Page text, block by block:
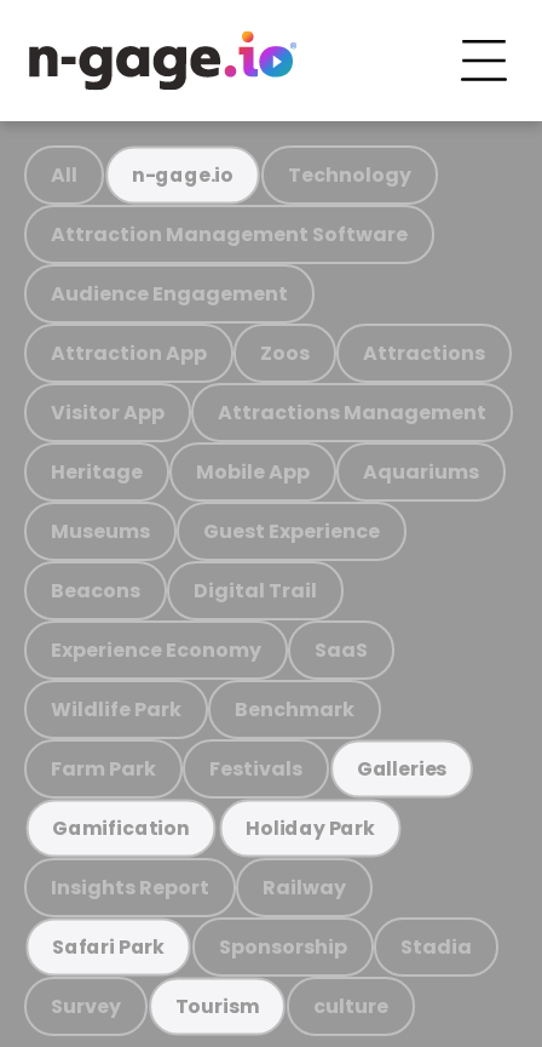
All n-gage.io Technology
Attraction Management Software
Audience Engagement
Attraction App Zoos Attractions
Visitor App Attractions Management
Heritage Mobile App Aquariums
Museums Guest Experience
Beacons Digital Trail
Experience Economy SaaS
Wildlife Park Benchmark
Farm Park Festivals Galleries
Gamification Holiday Park
Insights Report Railway
Safari Park Sponsorship Stadia
Survey Tourism culture